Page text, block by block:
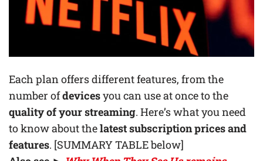
Each plan offers different features, from the
number ofdevicesyou can use at once to the
quality of your streaming. Here’s what you need
to know about thelatest subscription prices and
features. [SUMMARY TABLE below]